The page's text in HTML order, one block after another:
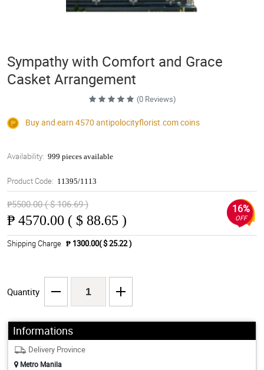
Sympathy with Comfort and Grace
Casket Arrangement
(0 Reviews)
Buy and earn 4570 antipolocityflorist.comcoins
Availability: 999 pieces available
Product Code: 11395/1113
₱5500.00 ( $ 106.69 )
₱ 4570.00 ( $ 88.65 )
16%
OFF
Shipping Charge ₱ 1300.00( $ 25.22 )
Quantity
Informations
Delivery Province
Metro Manila